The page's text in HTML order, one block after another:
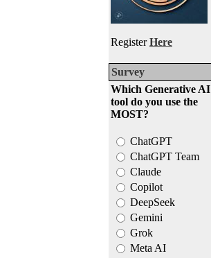
RegisterHere
Survey
Which Generative AI
tool do you use the
MOST?
ChatGPT
ChatGPT Team
Claude
Copilot
DeepSeek
Gemini
Grok
Meta AI